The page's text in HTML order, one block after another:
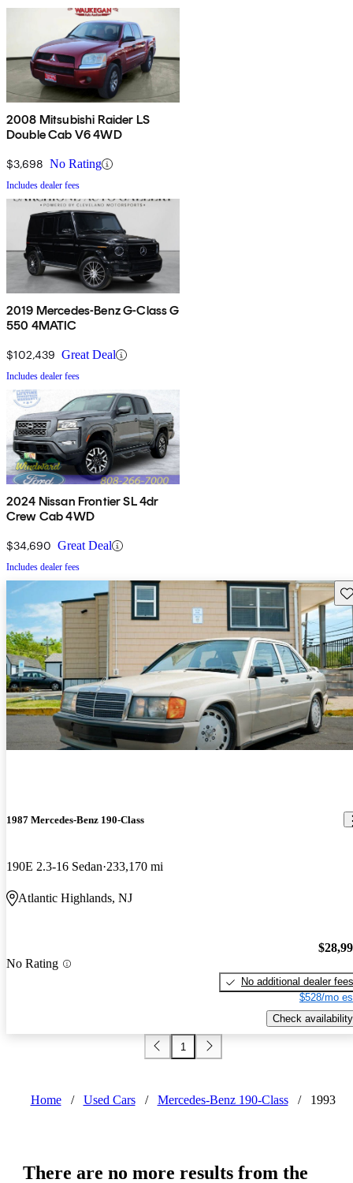
2008 Mitsubishi Raider LS
Double Cab V6 4WD
$3,698 No Rating
Includes dealer fees
2019 Mercedes-Benz G-Class G
550 4MATIC
$102,439 Great Deal
Includes dealer fees
2024 Nissan Frontier SL 4dr
Crew Cab 4WD
$34,690 Great Deal
Includes dealer fees
1987 Mercedes-Benz 190-Class
190E 2.3-16 Sedan 233,170 mi
Atlantic Highlands, NJ
No Rating
No additional dealer fees
$528/mo
Check availability
1
Home / Used Cars / Mercedes-Benz 190-Class / 1993
There are no more results from the